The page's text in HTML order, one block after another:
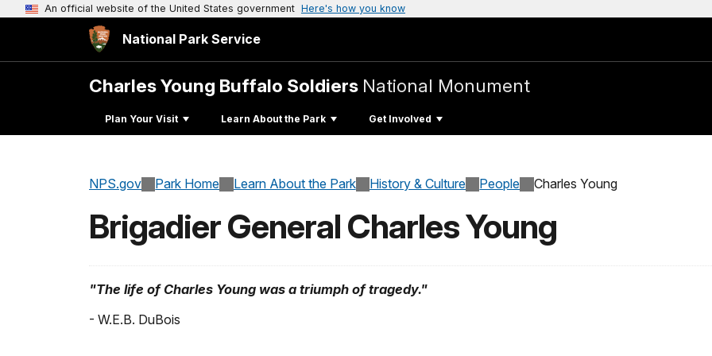
An official website of the United States government Here's how you know
National Park Service
Charles Young Buffalo Soldiers National Monument
Plan Your Visit Learn About the Park Get Involved
NPS.gov Park Home Learn About the Park History & Culture People Charles Young
Brigadier General Charles Young
"The life of Charles Young was a triumph of tragedy."
- W.E.B. DuBois